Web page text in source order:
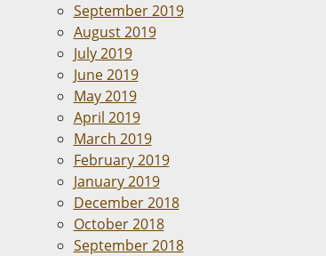
September 2019
August 2019
July 2019
June 2019
May 2019
April 2019
March 2019
February 2019
January 2019
December 2018
October 2018
September 2018